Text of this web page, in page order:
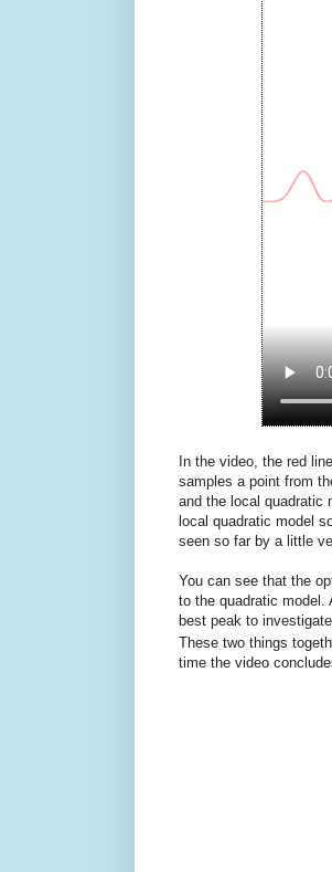
In the video, the red
samples a point from
and the local quadratic
local quadratic model
seen so far by a little
You can see that the
to the quadratic model.
best peak to
These two things
time the video